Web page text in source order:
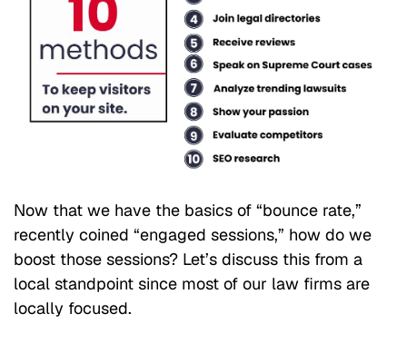
Now that we have the basics of “bounce rate,”
recently coined “engaged sessions,” how do we
boost those sessions? Let’s discuss this from a
local standpoint since most of our law firms are
locally focused.